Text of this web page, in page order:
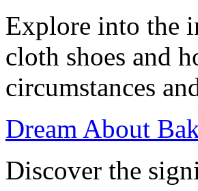
Explore into the
cloth shoes and
circumstances
Dream About
Discover the